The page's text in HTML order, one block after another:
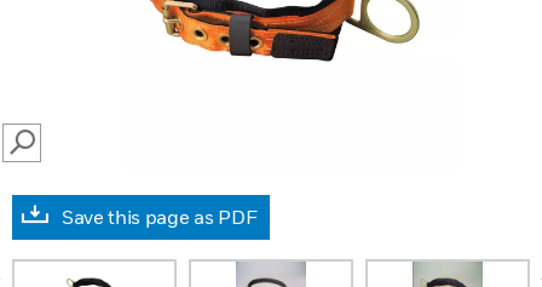
SEARCH
Save this page as PDF